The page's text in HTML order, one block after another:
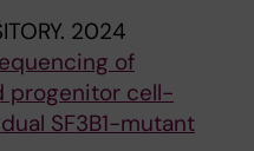
P; Lundin V
2024
of
progenitor cell-
SF3B1-mutant